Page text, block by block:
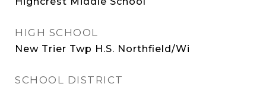
HIGH SCHOOL
New Trier Twp H.S. Northfield/Wi
SCHOOL DISTRICT